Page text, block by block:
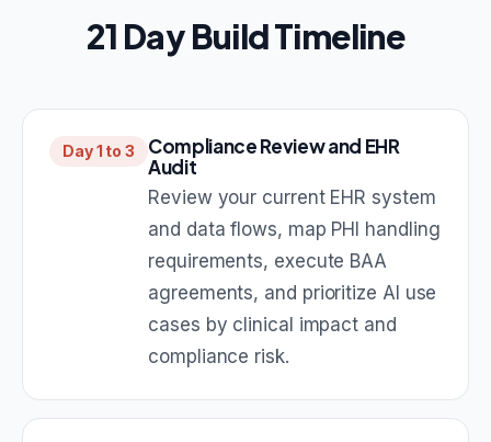
21 Day Build Timeline
Day 1 to 3
Compliance Review and EHR
Audit
Review your current EHR system
and data flows, map PHI handling
requirements, execute BAA
agreements, and prioritize AI use
cases by clinical impact and
compliance risk.